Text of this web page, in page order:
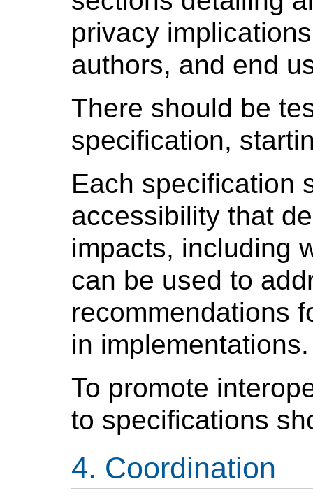
privacy
authors, and end
There should be
specification,
Each specification
accessibility that
impacts, including
can be used to
recommendations
in implementations.
To promote
to specifications
Coordination